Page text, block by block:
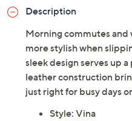
Description
Morning commutes
more stylish when
sleek design serves up
leather construction
just right for busy days
Style: Vina